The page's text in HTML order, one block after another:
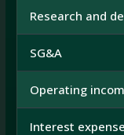
Research and
SG&A
Operating
Interest expense